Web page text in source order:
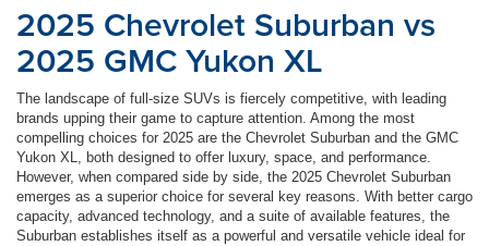
2025 Chevrolet Suburban vs
2025 GMC Yukon XL
The landscape of full-size SUVs is fiercely competitive, with leading
brands upping their game to capture attention. Among the most
compelling choices for 2025 are the Chevrolet Suburban and the GMC
Yukon XL, both designed to offer luxury, space, and performance.
However, when compared side by side, the 2025 Chevrolet Suburban
emerges as a superior choice for several key reasons. With better cargo
capacity, advanced technology, and a suite of available features, the
Suburban establishes itself as a powerful and versatile vehicle ideal for